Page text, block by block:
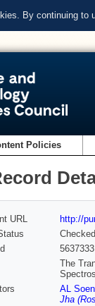
By continuing to
Policies
URL
http://
Checked
The
AL
Jha